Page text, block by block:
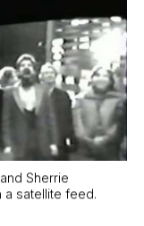
Sherrie
a satellite feed.